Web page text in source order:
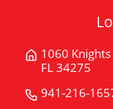
1060
FL 34275
941-216-